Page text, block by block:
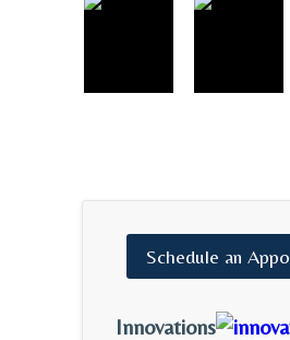
Schedule an
Innovations